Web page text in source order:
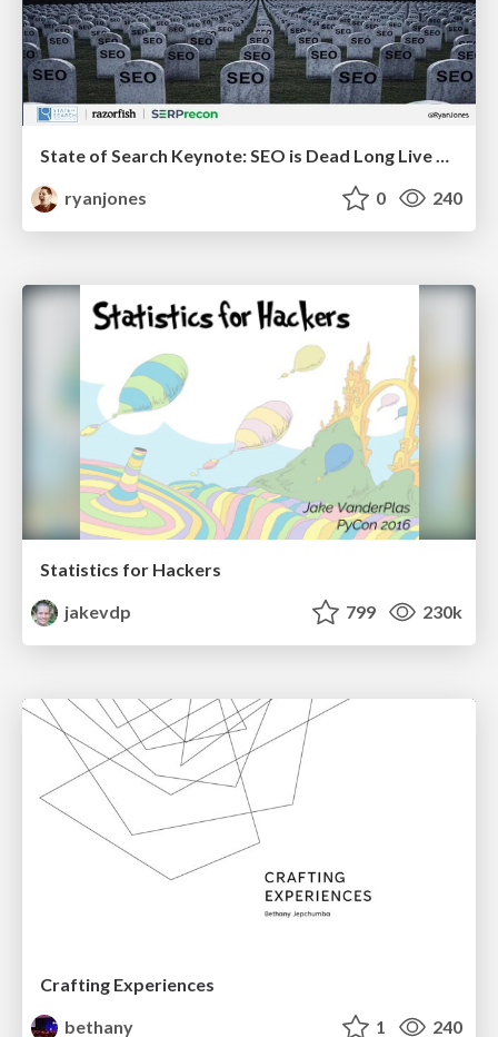
State of Search Keynote: SEO is Dead Long Live SEO
ryanjones
0 240
Statistics for Hackers
jakevdp
799 230k
Crafting Experiences
bethany
1 240